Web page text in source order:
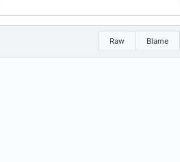
Raw Blame